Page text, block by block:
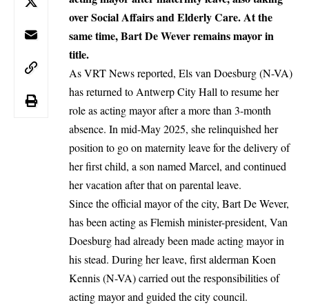
over Social Affairs and Elderly Care. At the
same time, Bart De Wever remains mayor in
title.
As VRT News reported, Els van Doesburg (N-VA)
has returned to AntwerpCity Hall to resume her
role as acting mayor after a more than 3-month
absence. In mid-May 2025, she relinquished her
position to go on maternity leave for the delivery of
her first child, a son named Marcel, and continued
her vacation after that on parental leave.
Since the official mayor of the city, Bart De Wever,
has been acting as Flemish minister-president, Van
Doesburg had already been made acting mayor in
his stead. During her leave, first alderman Koen
Kennis (N-VA) carried out the responsibilities of
acting mayor and guided the city council.